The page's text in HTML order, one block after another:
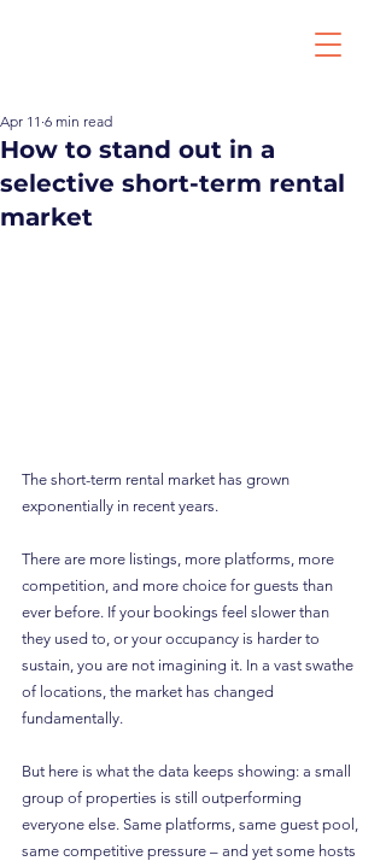
How to stand out in a
selective short-term rental
market
Apr 11 6 min read
The short-term rental market has grown
exponentially in recent years.
There are more listings, more platforms, more
competition, and more choice for guests than
ever before. If your bookings feel slower than
they used to, or your occupancy is harder to
sustain, you are not imagining it. In a vast swathe
of locations, the market has changed
fundamentally.
But here is what the data keeps showing: a small
group of properties is still outperforming
everyone else. Same platforms, same guest pool,
same competitive pressure – and yet some hosts